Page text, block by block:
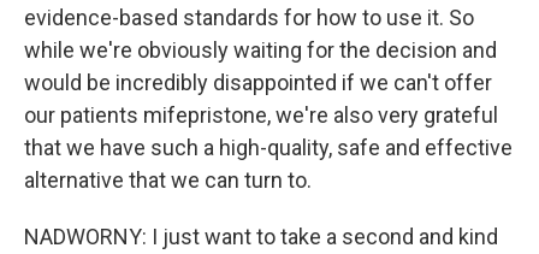
evidence-based standards for how to use it. So
while we're obviously waiting for the decision and
would be incredibly disappointed if we can't offer
our patients mifepristone, we're also very grateful
that we have such a high-quality, safe and effective
alternative that we can turn to.
NADWORNY: I just want to take a second and kind